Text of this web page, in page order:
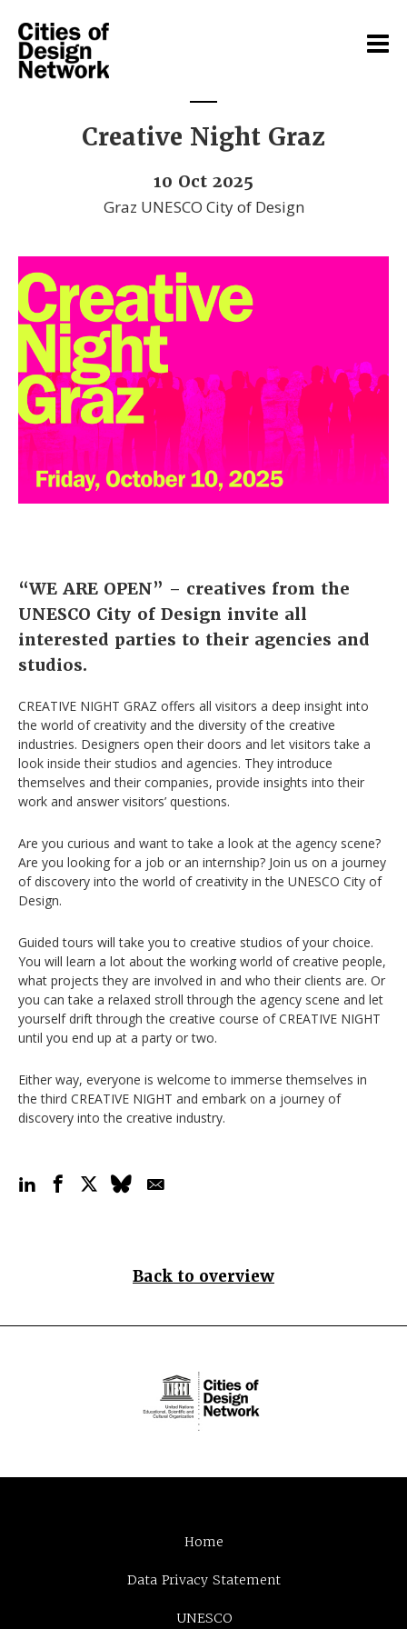
Creative Night Graz
10 Oct 2025
Graz UNESCO City of Design
“WE ARE OPEN” – creatives from the
UNESCO City of Design invite all
interested parties to their agencies and
studios.
CREATIVE NIGHT GRAZ offers all visitors a deep insight into
the world of creativity and the diversity of the creative
industries. Designers open their doors and let visitors take a
look inside their studios and agencies. They introduce
themselves and their companies, provide insights into their
work and answer visitors’ questions.
Are you curious and want to take a look at the agency scene?
Are you looking for a job or an internship? Join us on a journey
of discovery into the world of creativity in the UNESCO City of
Design.
Guided tours will take you to creative studios of your choice.
You will learn a lot about the working world of creative people,
what projects they are involved in and who their clients are. Or
you can take a relaxed stroll through the agency scene and let
yourself drift through the creative course of CREATIVE NIGHT
until you end up at a party or two.
Either way, everyone is welcome to immerse themselves in
the third CREATIVE NIGHT and embark on a journey of
discovery into the creative industry.
Back to overview
Home
Data Privacy Statement
UNESCO